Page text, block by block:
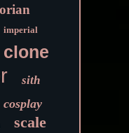
imperial
clone
sith
cosplay
scale